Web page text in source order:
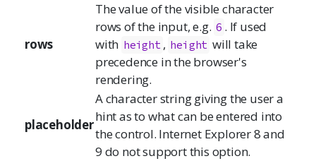
rows
The value of the visible character
rows of the input, e.g. 6 . If used
with height , height will take
precedence in the browser's
rendering.
placeholder
A character string giving the user a
hint as to what can be entered into
the control. Internet Explorer 8 and
9 do not support this option.